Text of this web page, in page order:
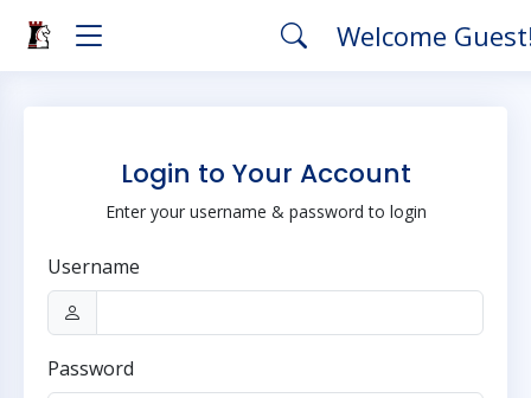
Welcome
Login to Your Account
Enter your username & password to login
Username
Password